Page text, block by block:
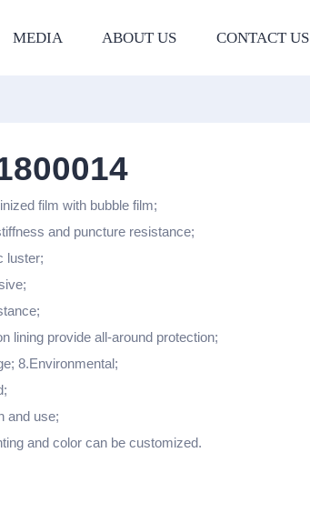
MEDIA ABOUT US CONTACT US
film with bubble film;
and puncture resistance;
luster;
lining provide all-around protection;
8.Environmental;
and use;
and color can be customized.